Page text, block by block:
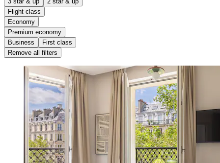
Flight class
Economy
Premium economy
Business
First class
Remove all filters